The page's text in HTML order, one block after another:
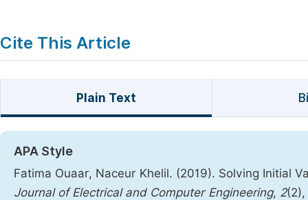
Cite This Article
Plain Text
APA Style
Fatima Ouaar, Naceur Khelil. (2019). Solving Initial
Journal of Electrical and Computer Engineering, 2(2),